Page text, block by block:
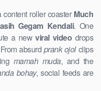
roller coaster Much
Gegam Kendali. One
a newviral video drops
absurd prank ojolclips
mamah muda, and the
bohay, social feeds are